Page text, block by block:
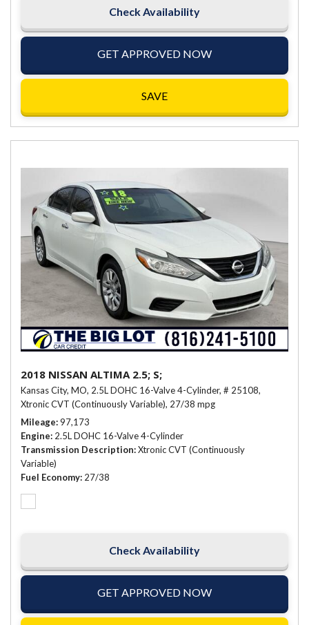
Check Availability
GET APPROVED NOW
SAVE
2018 NISSAN ALTIMA 2.5; S;
Kansas City, MO, 2.5L DOHC 16-Valve 4-Cylinder, # 25108,
Xtronic CVT (Continuously Variable), 27/38 mpg
Mileage 97,173
Engine 2.5L DOHC 16-Valve 4-Cylinder
Transmission Description Xtronic CVT (Continuously
Variable)
Fuel Economy 27/38
Check Availability
GET APPROVED NOW